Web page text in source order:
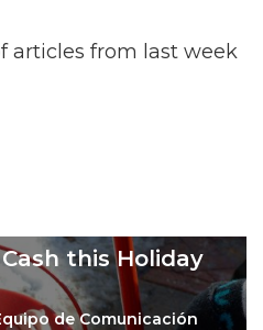
articles from last week
this Holiday
de Comunicación